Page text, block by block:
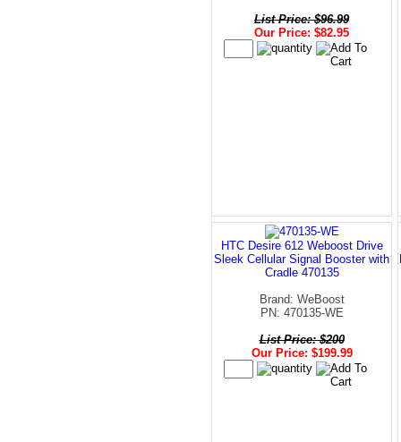
List Price: $96.99
Our Price: $82.95
HTC Desire 612 Weboost Drive
Sleek Cellular Signal Booster with
Cradle 470135
Brand: WeBoost
PN: 470135-WE
List Price: $200
Our Price: $199.99